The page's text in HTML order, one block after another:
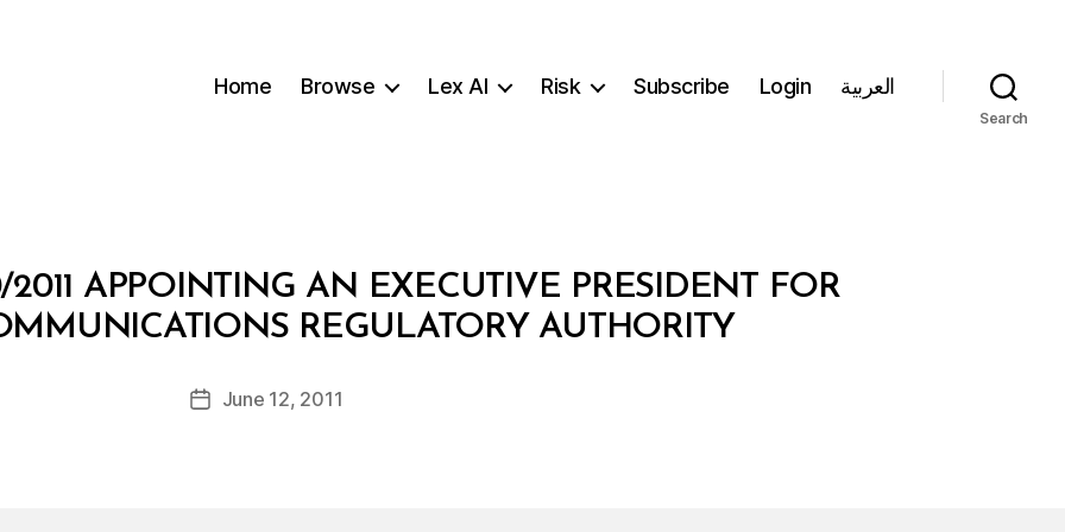
Home Browse Lex AI Risk Subscribe Login العربية
Search
APPOINTING AN EXECUTIVE PRESIDENT FOR
REGULATORY AUTHORITY
Post
author
B
y
d
PostJune 12, 2011